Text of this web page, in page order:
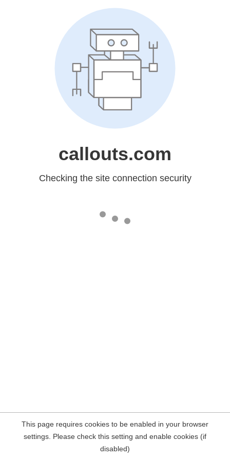
callouts.com
Checking the site connection security
This page requires cookies to be enabled in your browser
settings. Please check this setting and enable cookies (if
disabled)